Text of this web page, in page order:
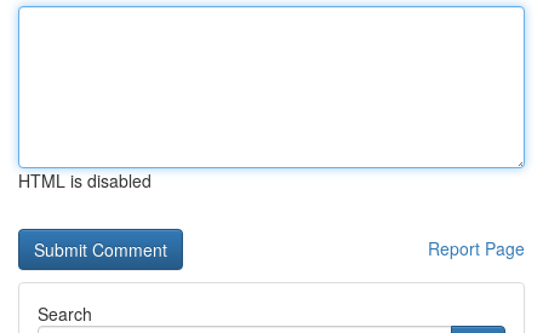
HTML is disabled
Report Page
Search